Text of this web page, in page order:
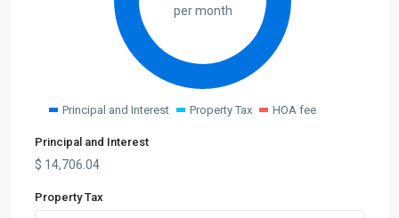
per month
Principal and Interest Property Tax HOA fee
Principal and Interest
$ 14,706.04
Property Tax